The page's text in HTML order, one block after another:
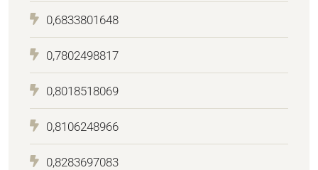
0,6833801648
0,7802498817
0,8018518069
0,8106248966
0,8283697083